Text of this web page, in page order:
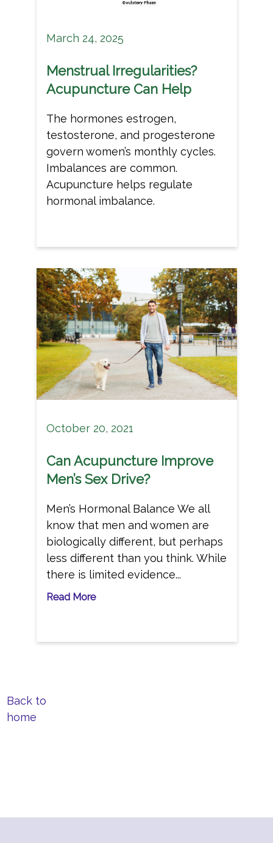
March 24, 2025
Menstrual Irregularities?
Acupuncture Can Help
The hormones estrogen,
testosterone, and progesterone
govern women’s monthly cycles.
Imbalances are common.
Acupuncture helps regulate
hormonal imbalance.
October 20, 2021
Can Acupuncture Improve
Men’s Sex Drive?
Men’s Hormonal Balance We all
know that men and women are
biologically different, but perhaps
less different than you think. While
there is limited evidence...
Read More
Back to
home